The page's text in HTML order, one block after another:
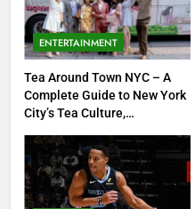
FASHION
1
Tea
&
ENTERTAINMENT
Tea Around Town NYC – A
Complete Guide to New York
City’s Tea Culture,